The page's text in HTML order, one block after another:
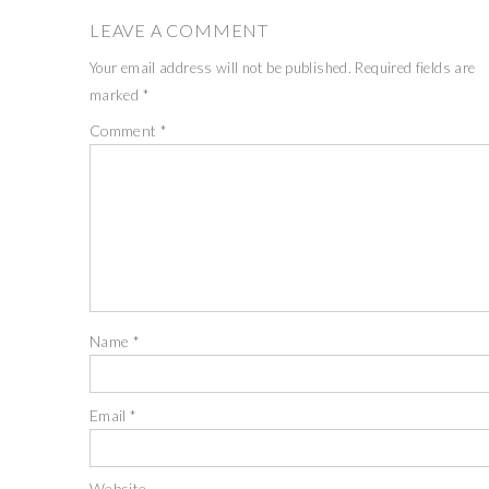
LEAVE A COMMENT
Your email address will not be published. Required fields are
marked *
Comment *
Name *
Email*